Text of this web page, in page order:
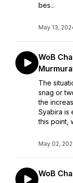
bes...
May 13,
WoB
The
snag or
the
Syabira is
this point,
May 02,
WoB